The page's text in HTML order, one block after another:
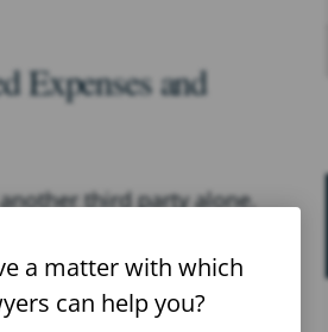
Expenses and
third party alone.
without legal guidance
a matter with which
can help you?